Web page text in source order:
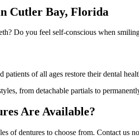
Cutler Bay, Florida
Do you feel self-conscious when
of all ages restore their dental
from detachable partials to
Are Available?
of dentures to choose from. Contact us